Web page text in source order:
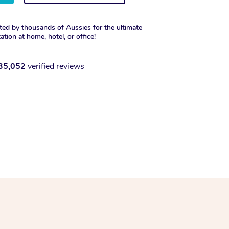
by thousands of Aussies for the ultimate
at home, hotel, or office!
verified reviews